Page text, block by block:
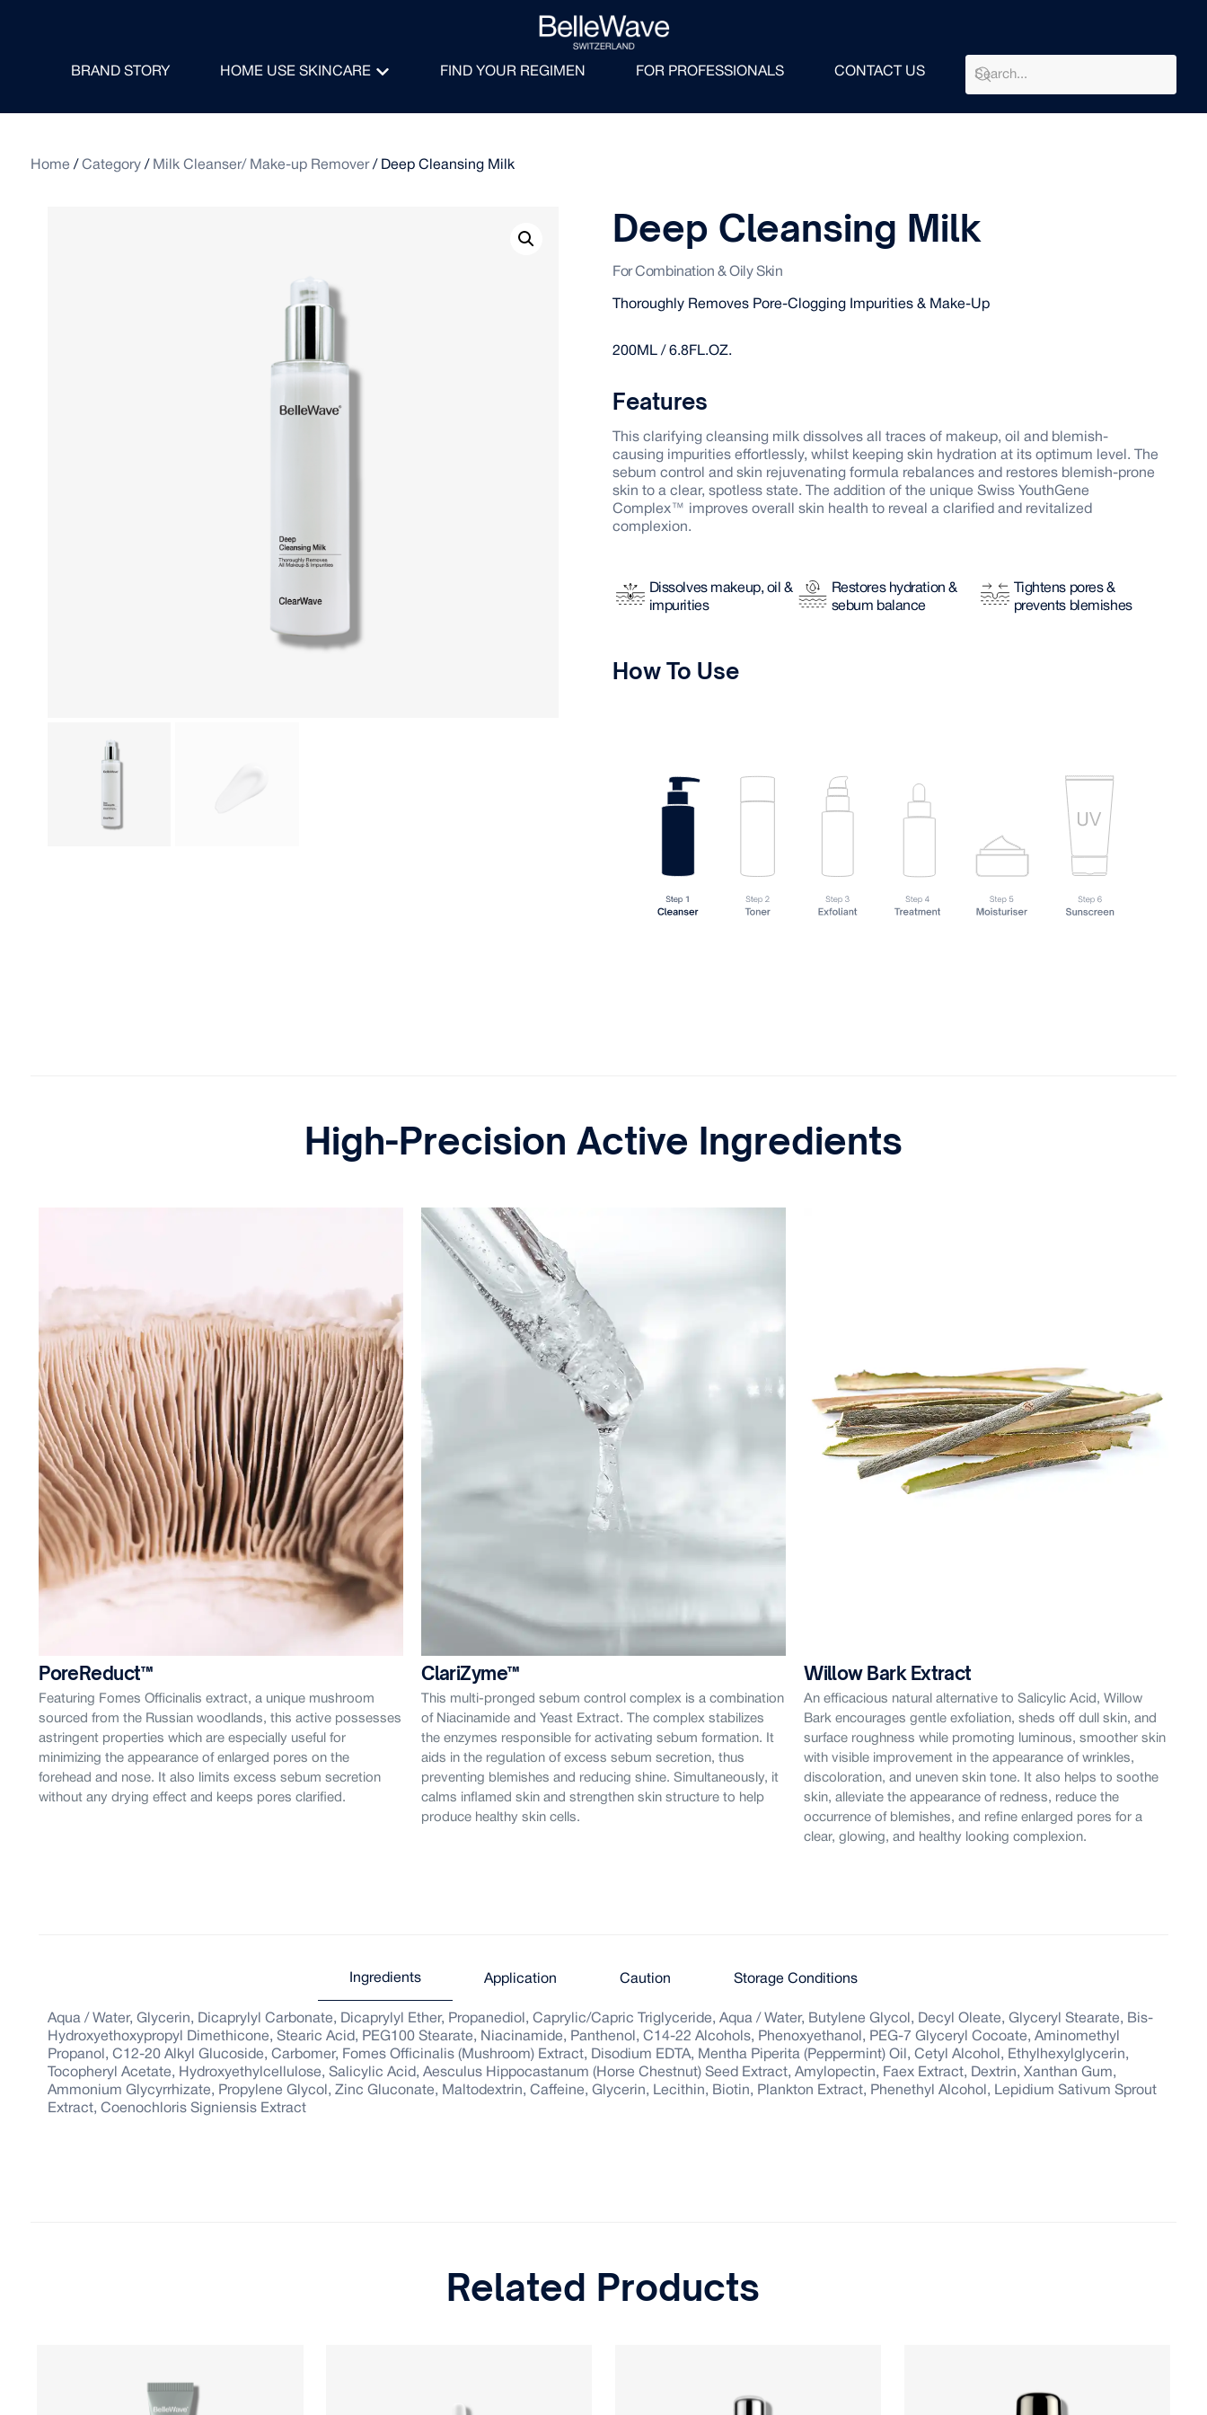
BRAND STORY HOME USE SKINCARE FIND YOUR REGIMEN FOR PROFESSIONALS CONTACT US
Home / Category/ Milk Cleanser/ Make-up Remover/ Deep Cleansing Milk
Deep Cleansing Milk
For Combination & Oily Skin
Thoroughly Removes Pore-Clogging Impurities & Make-Up
200ML / 6.8FL.OZ.
Features
This clarifying cleansing milk dissolves all traces of makeup, oil and blemish-
causing impurities effortlessly, whilst keeping skin hydration at its optimum level. The
sebum control and skin rejuvenating formula rebalances and restores blemish-prone
skin to a clear, spotless state. The addition of the unique Swiss YouthGene
Complex™ improves overall skin health to reveal a clarified and revitalized
complexion.
Dissolves makeup, oil &
impurities
Restores hydration &
sebum balance
Tightens pores &
prevents blemishes
How To Use
High-Precision Active Ingredients
PoreReduct™
Featuring Fomes Officinalis extract, a unique mushroom
sourced from the Russian woodlands, this active possesses
astringent properties which are especially useful for
minimizing the appearance of enlarged pores on the
forehead and nose. It also limits excess sebum secretion
without any drying effect and keeps pores clarified.
ClariZyme™
This multi-pronged sebum control complex is a combination
of Niacinamide and Yeast Extract. The complex stabilizes
the enzymes responsible for activating sebum formation. It
aids in the regulation of excess sebum secretion, thus
preventing blemishes and reducing shine. Simultaneously, it
calms inflamed skin and strengthen skin structure to help
produce healthy skin cells.
Willow Bark Extract
An efficacious natural alternative to Salicylic Acid, Willow
Bark encourages gentle exfoliation, sheds off dull skin, and
surface roughness while promoting luminous, smoother skin
with visible improvement in the appearance of wrinkles,
discoloration, and uneven skin tone. It also helps to soothe
skin, alleviate the appearance of redness, reduce the
occurrence of blemishes, and refine enlarged pores for a
clear, glowing, and healthy looking complexion.
Ingredients Application Caution Storage Conditions
Aqua / Water, Glycerin, Dicaprylyl Carbonate, Dicaprylyl Ether, Propanediol, Caprylic/Capric Triglyceride, Aqua / Water, Butylene Glycol, Decyl Oleate, Glyceryl Stearate, Bis-
Hydroxyethoxypropyl Dimethicone, Stearic Acid, PEG100 Stearate, Niacinamide, Panthenol, C14-22 Alcohols, Phenoxyethanol, PEG-7 Glyceryl Cocoate, Aminomethyl
Propanol, C12-20 Alkyl Glucoside, Carbomer, Fomes Officinalis (Mushroom) Extract, Disodium EDTA, Mentha Piperita (Peppermint) Oil, Cetyl Alcohol, Ethylhexylglycerin,
Tocopheryl Acetate, Hydroxyethylcellulose, Salicylic Acid, Aesculus Hippocastanum (Horse Chestnut) Seed Extract, Amylopectin, Faex Extract, Dextrin, Xanthan Gum,
Ammonium Glycyrrhizate, Propylene Glycol, Zinc Gluconate, Maltodextrin, Caffeine, Glycerin, Lecithin, Biotin, Plankton Extract, Phenethyl Alcohol, Lepidium Sativum Sprout
Extract, Coenochloris Signiensis Extract
Related Products